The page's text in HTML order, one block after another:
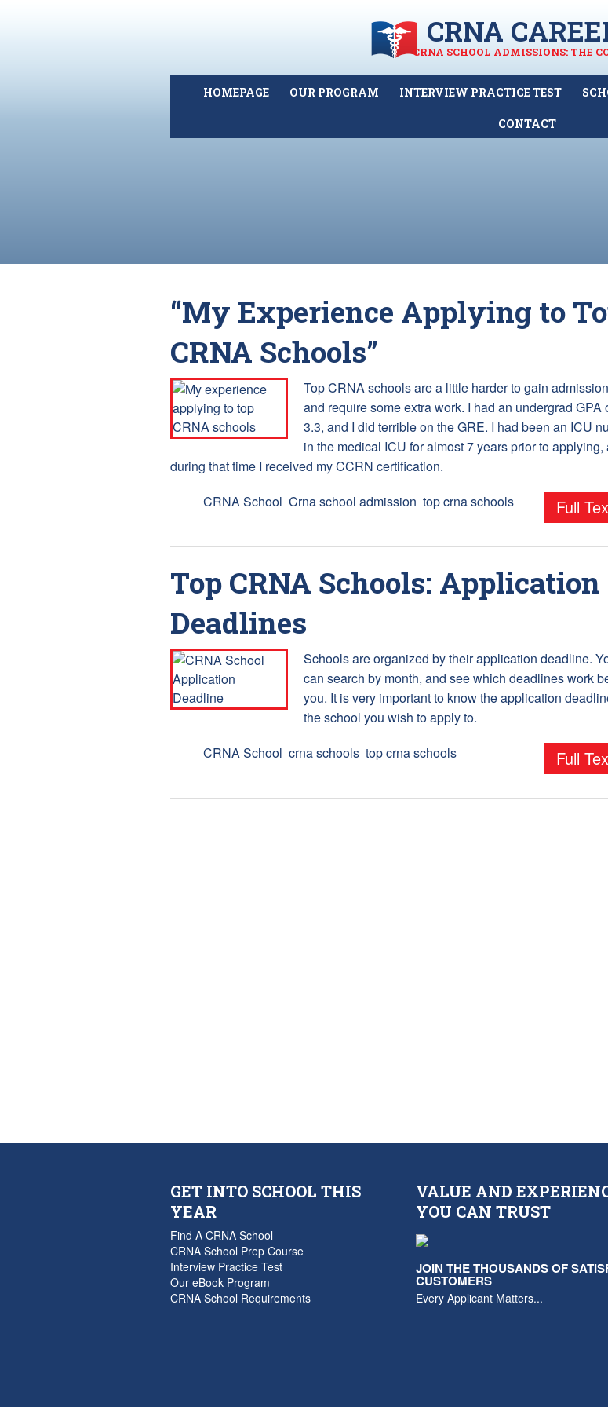
CRNA
CRNA SCHOOL ADMISSIONS: THE
HOMEPAGE OUR PROGRAM INTERVIEW PRACTICE TEST
CONTACT
“My Experience Applying to
CRNA Schools”
Top CRNA schools are a little harder to gain
and require some extra work. I had an undergrad GPA
3.3, and I did terrible on the GRE. I had been an ICU
in the medical ICU for almost 7 years prior to applying,
during that time I received my CCRN certification.
Full
CRNA School Crna school admission top crna schools
Top CRNA Schools: Application
Deadlines
Schools are organized by their application deadline.
can search by month, and see which deadlines work
you. It is very important to know the application
the school you wish to apply to.
Full
CRNA School crna schools top crna schools
GET INTO SCHOOL THIS
YEAR
Find A CRNA School
CRNA School Prep Course
Interview Practice Test
Our eBook Program
CRNA School Requirements
VALUE AND
YOU CAN TRUST
JOIN THE THOUSANDS OF
CUSTOMERS
Every Applicant Matters...